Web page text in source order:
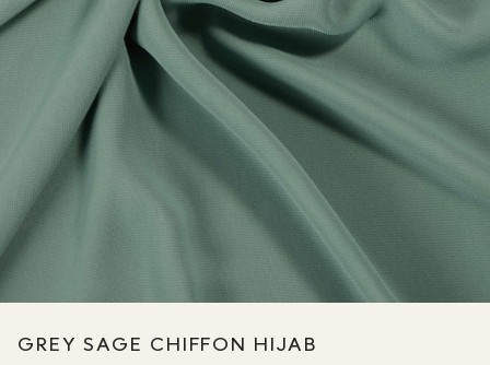
GREY SAGE CHIFFON HIJAB